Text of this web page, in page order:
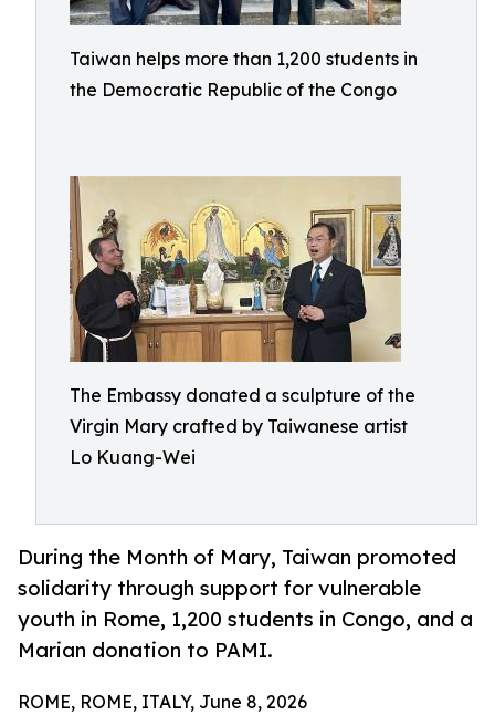
Taiwan helps more than 1,200 students in
the Democratic Republic of the Congo
The Embassy donated a sculpture of the
Virgin Mary crafted by Taiwanese artist
Lo Kuang-Wei
During the Month of Mary, Taiwan promoted
solidarity through support for vulnerable
youth in Rome, 1,200 students in Congo, and a
Marian donation to PAMI.
ROME, ROME, ITALY, June 8, 2026